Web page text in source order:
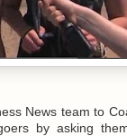
News team to
by asking